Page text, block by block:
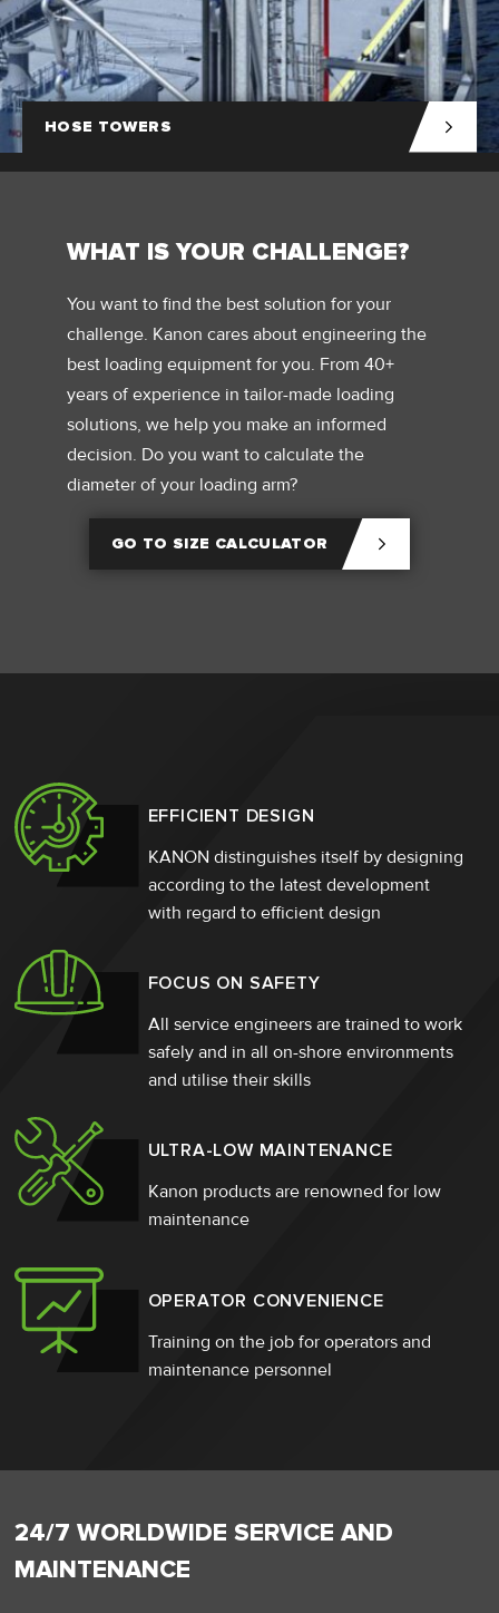
HOSE TOWERS
WHAT IS YOUR CHALLENGE?
You want to find the best solution for your
challenge. Kanon cares about engineering the
best loading equipment for you. From 40+
years of experience in tailor-made loading
solutions, we help you make an informed
decision. Do you want to calculate the
diameter of your loading arm?
GO TO SIZE CALCULATOR
EFFICIENT DESIGN
KANON distinguishes itself by designing
according to the latest development
with regard to efficient design
FOCUS ON SAFETY
All service engineers are trained to work
safely and in all on-shore environments
and utilise their skills
ULTRA-LOW MAINTENANCE
Kanon products are renowned for low
maintenance
OPERATOR CONVENIENCE
Training on the job for operators and
maintenance personnel
24/7 WORLDWIDE SERVICE AND
MAINTENANCE